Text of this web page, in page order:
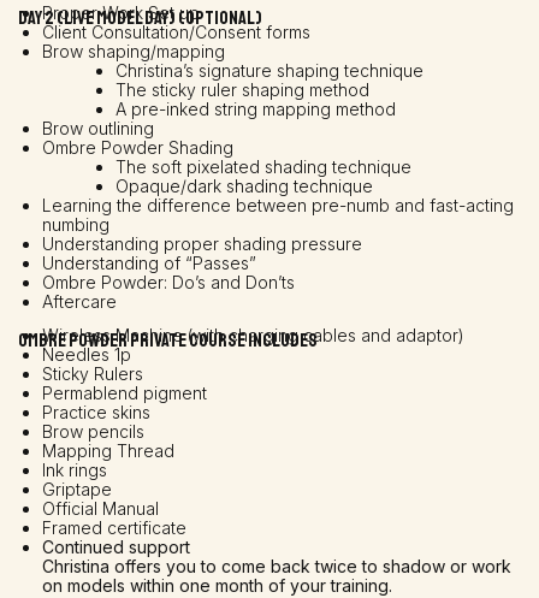
Day 2 (Live model day) (OPTIONAL)
Proper Work Set up
Client Consultation/Consent forms
Brow shaping/mapping
Christina’s signature shaping technique
The sticky ruler shaping method
A pre-inked string mapping method
Brow outlining
Ombre Powder Shading
The soft pixelated shading technique
Opaque/dark shading technique
Learning the difference between pre-numb and fast-acting
numbing
Understanding proper shading pressure
Understanding of “Passes”
Ombre Powder: Do’s and Don’ts
Aftercare
Ombre powder Private course includes
Wireless Machine (with charging cables and adaptor)
Needles 1p
Sticky Rulers
Permablend pigment
Practice skins
Brow pencils
Mapping Thread
Ink rings
Griptape
Official Manual
Framed certificate
Continued support
Christina offers you to come back twice to shadow or work
on models within one month of your training.